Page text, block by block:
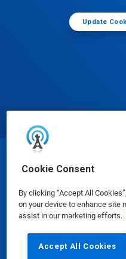
Cookie Consent
By clicking “Accept All
on your device to enhance site
assist in our marketing efforts.
Accept All Cookies
Update
©
Safety Data Sheets|